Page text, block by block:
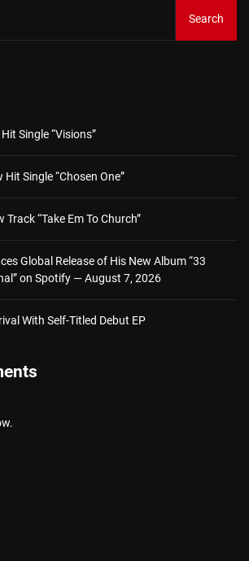
Search
Single “Visions”
Hit Single “Chosen One”
Track “Take Em To Church”
Global Release of His New Album “33
on Spotify — August 7, 2026
With Self-Titled Debut EP